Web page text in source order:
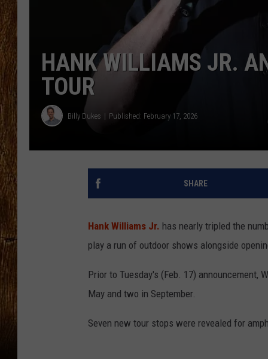
HANK WILLIAMS JR.
TOUR
Billy Dukes Published: February 17, 2026
SHARE
Hank Williams Jr. has nearly tripled the
play a run of outdoor shows alongside
Prior to Tuesday's (Feb. 17)
May and two in September.
Seven new tour stops were revealed for